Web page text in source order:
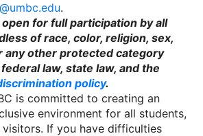
.
for full participation by all
of race, color, religion, sex,
any other protected category
law, state law, and the
policy.
is committed to creating an
environment for all students,
If you have difficulties